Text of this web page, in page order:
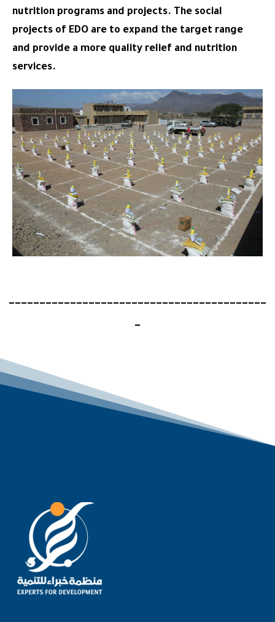
nutrition programs and projects. The social
projects of EDO are to expand the target range
and provide a more quality relief and nutrition
services.
------------------------------------------
-